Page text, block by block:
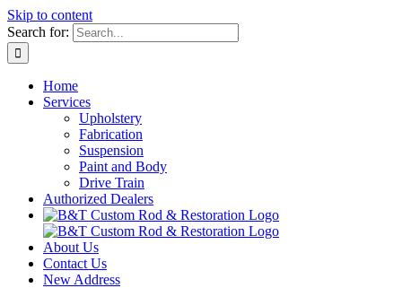
Skip to content
Search for:
Home
Services
Upholstery
Fabrication
Suspension
Paint and Body
Drive Train
Authorized Dealers
About Us
Contact Us
New Address